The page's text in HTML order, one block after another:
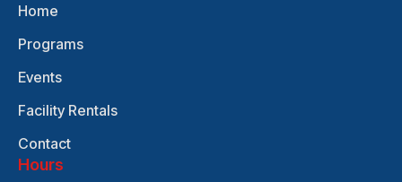
Home
Programs
Events
Facility Rentals
Contact
Hours